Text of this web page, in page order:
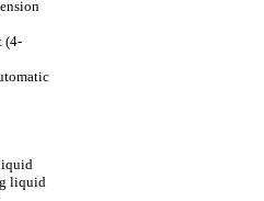
(4-
liquid